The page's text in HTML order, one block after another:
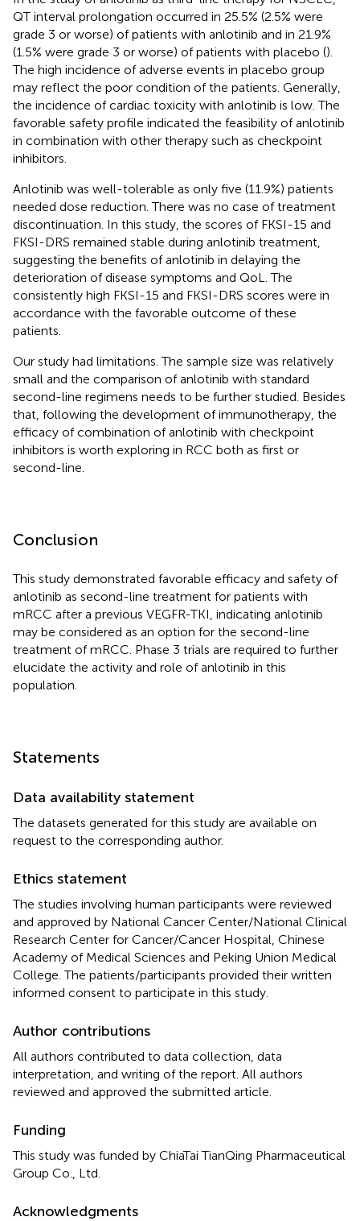
QT interval prolongation occurred in 25.5% (2.5% were
grade 3 or worse) of patients with anlotinib and in 21.9%
(1.5% were grade 3 or worse) of patients with placebo ().
The high incidence of adverse events in placebo group
may reflect the poor condition of the patients. Generally,
the incidence of cardiac toxicity with anlotinib is low. The
favorable safety profile indicated the feasibility of anlotinib
in combination with other therapy such as checkpoint
inhibitors.
Anlotinib was well-tolerable as only five (11.9%) patients
needed dose reduction. There was no case of treatment
discontinuation. In this study, the scores of FKSI-15 and
FKSI-DRS remained stable during anlotinib treatment,
suggesting the benefits of anlotinib in delaying the
deterioration of disease symptoms and QoL. The
consistently high FKSI-15 and FKSI-DRS scores were in
accordance with the favorable outcome of these
patients.
Our study had limitations. The sample size was relatively
small and the comparison of anlotinib with standard
second-line regimens needs to be further studied. Besides
that, following the development of immunotherapy, the
efficacy of combination of anlotinib with checkpoint
inhibitors is worth exploring in RCC both as first or
second-line.
Conclusion
This study demonstrated favorable efficacy and safety of
anlotinib as second-line treatment for patients with
mRCC after a previous VEGFR-TKI, indicating anlotinib
may be considered as an option for the second-line
treatment of mRCC. Phase 3 trials are required to further
elucidate the activity and role of anlotinib in this
population.
Statements
Data availability statement
The datasets generated for this study are available on
request to the corresponding author.
Ethics statement
The studies involving human participants were reviewed
and approved by National Cancer Center/National Clinical
Research Center for Cancer/Cancer Hospital, Chinese
Academy of Medical Sciences and Peking Union Medical
College. The patients/participants provided their written
informed consent to participate in this study.
Author contributions
All authors contributed to data collection, data
interpretation, and writing of the report. All authors
reviewed and approved the submitted article.
Funding
This study was funded by ChiaTai TianQing Pharmaceutical
Group Co., Ltd.
Acknowledgments